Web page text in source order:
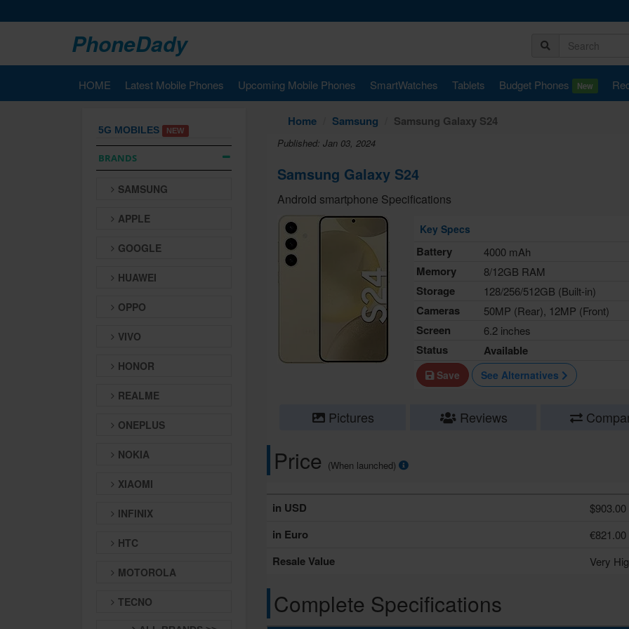
PhoneDady
HOME Latest Mobile Phones Upcoming Mobile Phones SmartWatches Tablets Budget Phones New
5G MOBILES NEW
BRANDS
SAMSUNG
APPLE
GOOGLE
HUAWEI
OPPO
VIVO
HONOR
REALME
ONEPLUS
NOKIA
XIAOMI
INFINIX
HTC
MOTOROLA
TECNO
Home Samsung Samsung Galaxy S24
Published: Jan 03, 2024
Samsung Galaxy S24
Android smartphone Specifications
Key Specs
Battery 4000 mAh
Memory 8/12GB RAM
Storage 128/256/512GB (Built-in)
Cameras 50MP (Rear), 12MP (Front)
Screen 6.2 inches
Status Available
Save See Alternatives
Pictures Reviews
Price (When launched)
in USD $903.00
in Euro €821.00
Resale Value Very
Complete Specifications